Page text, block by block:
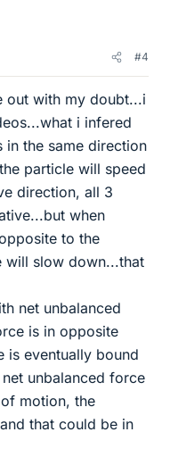
#4
out with my doubt...i
i infered
the same direction
particle will speed
direction, all 3
when
to the
will slow down...that
net unbalanced
is in opposite
is eventually bound
unbalanced force
motion, the
that could be in